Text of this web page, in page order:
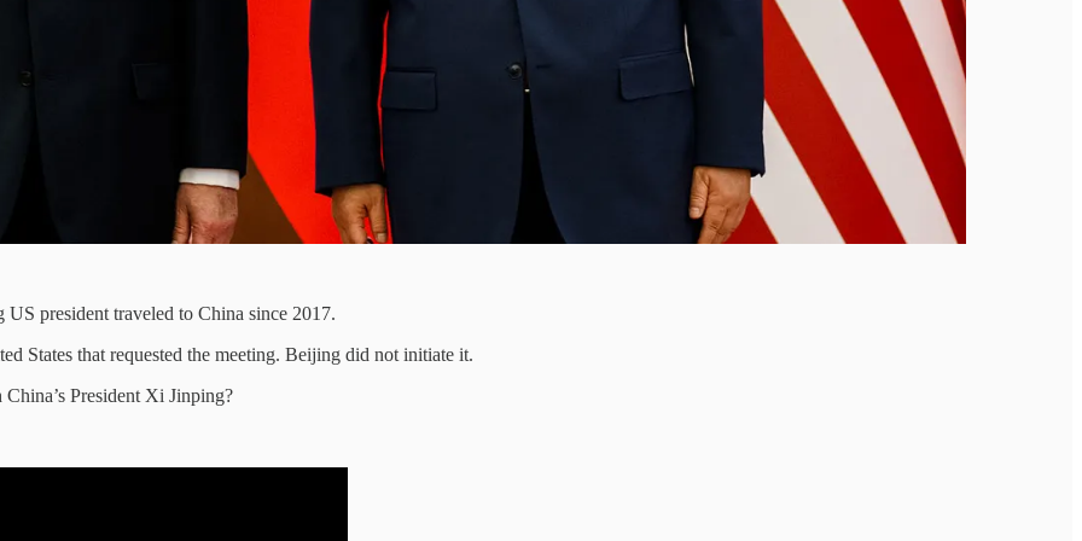
president traveled to China since 2017.
States that requested the meeting. Beijing did not initiate it.
President Xi Jinping?